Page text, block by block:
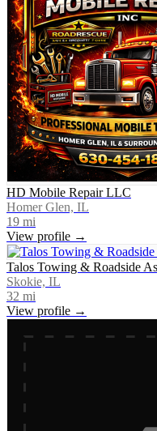
HD Mobile Repair LLC
Homer Glen, IL
19 mi
View profile →
Talos Towing & Roadside
Skokie, IL
32 mi
View profile →